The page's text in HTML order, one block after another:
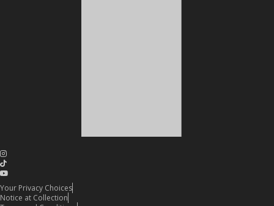
Your Privacy Choices
Notice at Collection